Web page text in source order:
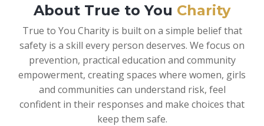
About True to You Charity
True to You Charity is built on a simple belief that
safety is a skill every person deserves. We focus on
prevention, practical education and community
empowerment, creating spaces where women, girls
and communities can understand risk, feel
confident in their responses and make choices that
keep them safe.